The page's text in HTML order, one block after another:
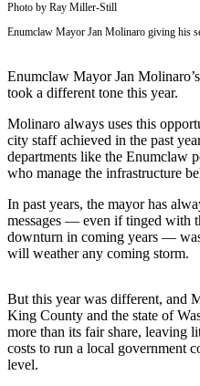
Subscribe
Account
Asked
Questions
Our
Subscriber
Center
Hold
News
Photo by Ray Miller-Still
Enumclaw Mayor Jan Molinaro giving his
Enumclaw Mayor Jan
took a different tone this year.
Molinaro always uses this
city staff achieved in the past
departments like the Enumclaw
who manage the infrastructure
In past years, the mayor has
messages — even if tinged with
downturn in coming years —
will weather any coming storm.
But this year was different, and
King County and the state of
more than its fair share, leaving
costs to run a local government
level.